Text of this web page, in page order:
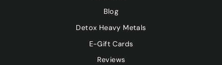
Blog
Detox Heavy Metals
E-Gift Cards
Reviews